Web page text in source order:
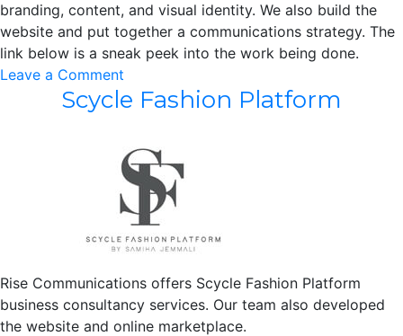
branding, content, and visual identity. We also build the
website and put together a communications strategy. The
link below is a sneak peek into the work being done.
Leave a Comment
4/8
Scycle Fashion Platform
Rise Communications offers Scycle Fashion Platform
business consultancy services. Our team also developed
the website and online marketplace.